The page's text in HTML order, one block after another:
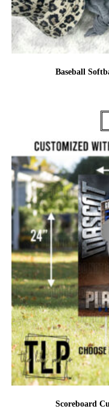
Baseball
Scoreboard